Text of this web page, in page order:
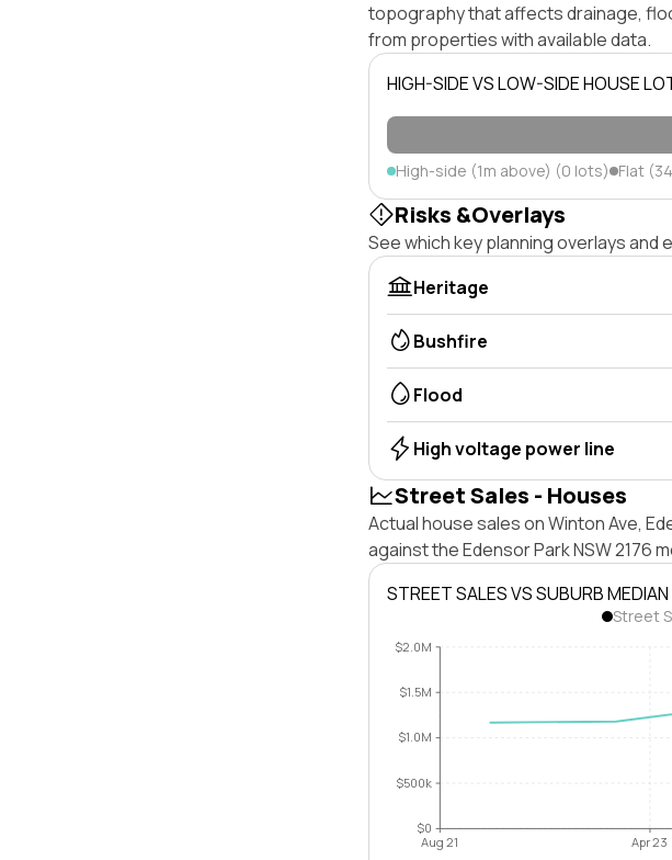
topography that affects drainage,
from properties with available data.
HIGH-SIDE VS LOW-SIDE HOUSE
High-side (1m above) (0 lots) Flat
Risks &Overlays
See which key planning overlays
Heritage
Bushfire
Flood
High voltage power line
Street Sales - Houses
Actual house sales on Winton Ave,
against the Edensor Park NSW 2176
STREET SALES VS SUBURB MEDIAN
Street
$0
$500k
$1.0M
$1.5M
$2.0M
Aug 21 Apr 23